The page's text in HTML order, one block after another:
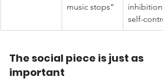
music stops”
inhibition,
self-
The social piece is just as
important